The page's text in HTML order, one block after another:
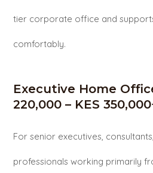
tier corporate office and
comfortably.
Executive Home
220,000 – KES
For senior executives,
professionals working primarily